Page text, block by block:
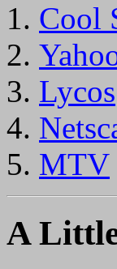
Cool
Lycos
MTV
A